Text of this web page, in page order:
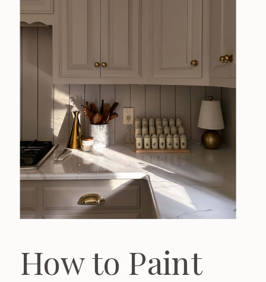
How to Paint